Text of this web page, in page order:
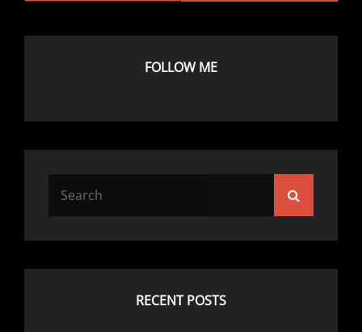
FOLLOW ME
RECENT POSTS